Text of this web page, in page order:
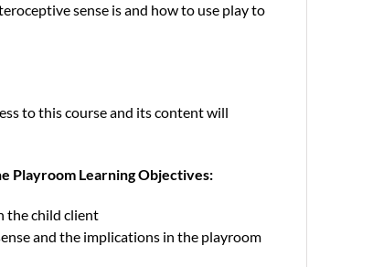
sense is and how to use play to
to this course and its content will
Playroom Learning Objectives:
the child client
and the implications in the playroom